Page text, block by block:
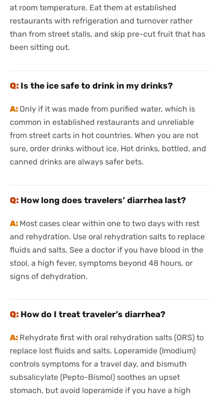
at room temperature. Eat them at established
restaurants with refrigeration and turnover rather
than from street stalls, and skip pre-cut fruit that has
been sitting out.
Is the ice safe to drink in my drinks?
Only if it was made from purified water, which is
common in established restaurants and unreliable
from street carts in hot countries. When you are not
sure, order drinks without ice. Hot drinks, bottled, and
canned drinks are always safer bets.
How long does travelers’ diarrhea last?
Most cases clear within one to two days with rest
and rehydration. Use oral rehydration salts to replace
fluids and salts. See a doctor if you have blood in the
stool, a high fever, symptoms beyond 48 hours, or
signs of dehydration.
How do I treat traveler’s diarrhea?
Rehydrate first with oral rehydration salts (ORS) to
replace lost fluids and salts. Loperamide (Imodium)
controls symptoms for a travel day, and bismuth
subsalicylate (Pepto-Bismol) soothes an upset
stomach, but avoid loperamide if you have a high